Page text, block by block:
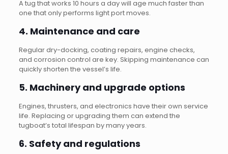
A tug that works 10 hours a day will age much faster than
one that only performs light port moves.
4. Maintenance and care
Regular dry-docking, coating repairs, engine checks,
and corrosion control are key. Skipping maintenance can
quickly shorten the vessel’s life.
5. Machinery and upgrade options
Engines, thrusters, and electronics have their own service
life. Replacing or upgrading them can extend the
tugboat’s total lifespan by many years.
6. Safety and regulations